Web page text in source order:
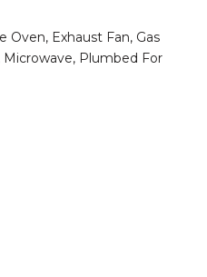
Oven, Exhaust Fan, Gas
Plumbed For